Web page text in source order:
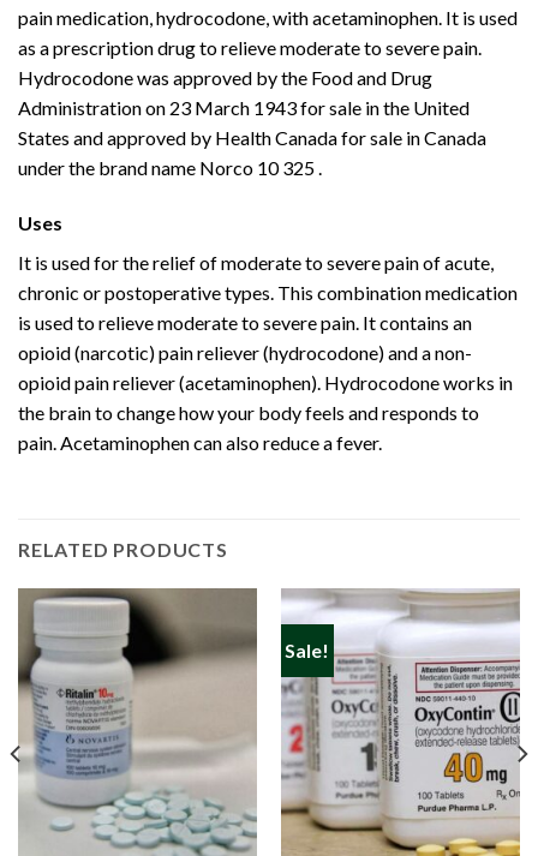
pain medication, hydrocodone, with acetaminophen. It is used
as a prescription drug to relieve moderate to severe pain.
Hydrocodone was approved by the Food and Drug
Administration on 23 March 1943 for sale in the United
States and approved by Health Canada for sale in Canada
under the brand name Norco 10 325 .
Uses
It is used for the relief of moderate to severe pain of acute,
chronic or postoperative types. This combination medication
is used to relieve moderate to severe pain. It contains an
opioid (narcotic) pain reliever (hydrocodone) and a non-
opioid pain reliever (acetaminophen). Hydrocodone works in
the brain to change how your body feels and responds to
pain. Acetaminophen can also reduce a fever.
RELATED PRODUCTS
Sale!